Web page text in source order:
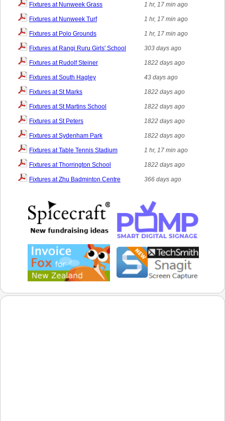
Fixtures at Nunweek Grass 1 hr, 17 min ago
Fixtures at Nunweek Turf 1 hr, 17 min ago
Fixtures at Polo Grounds 1 hr, 17 min ago
Fixtures at Rangi Ruru Girls' School 303 days ago
Fixtures at Rudolf Steiner 1822 days ago
Fixtures at South Hagley 43 days ago
Fixtures at St Marks 1822 days ago
Fixtures at St Martins School 1822 days ago
Fixtures at St Peters 1822 days ago
Fixtures at Sydenham Park 1822 days ago
Fixtures at Table Tennis Stadium 1 hr, 17 min ago
Fixtures at Thorrington School 1822 days ago
Fixtures at Zhu Badminton Centre 366 days ago